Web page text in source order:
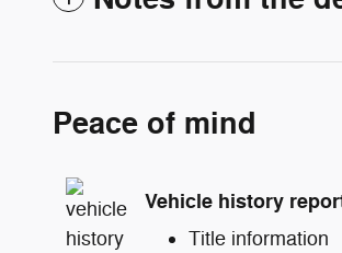
Peace of mind
Vehicle history
Title information